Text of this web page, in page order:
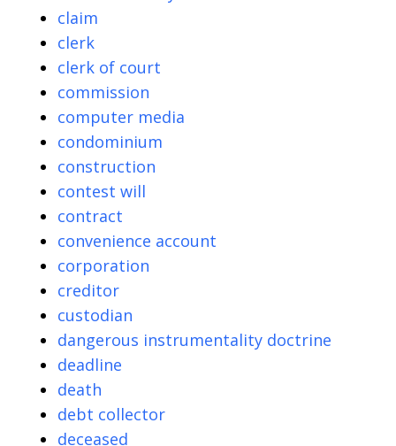
claim
clerk
clerk of court
commission
computer media
condominium
construction
contest will
contract
convenience account
corporation
creditor
custodian
dangerous instrumentality doctrine
deadline
death
debt collector
deceased